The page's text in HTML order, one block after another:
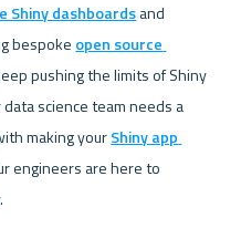
Shiny dashboards
bespoke open source
pushing the limits of Shiny
science team needs a
making your Shiny app
engineers are here to